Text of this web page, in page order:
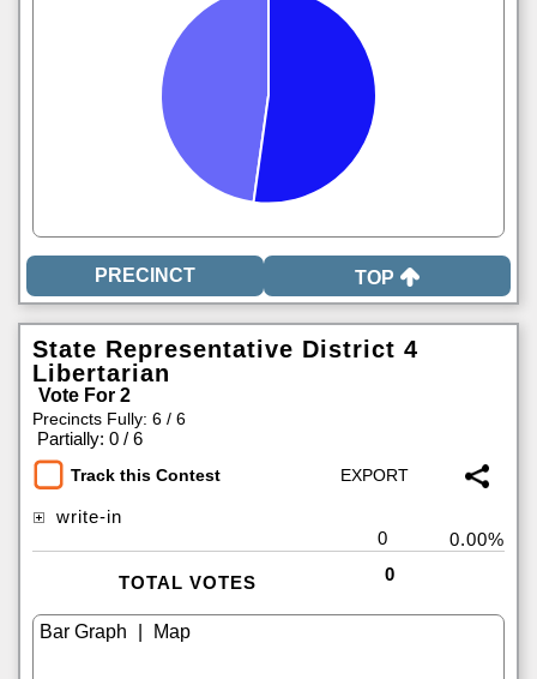
TOP
State Representative District 4
Libertarian
Vote For 2
Precincts Fully: 6 / 6
Partially: 0 / 6
Track this Contest
write-in
0
0.00%
TOTAL VOTES 0